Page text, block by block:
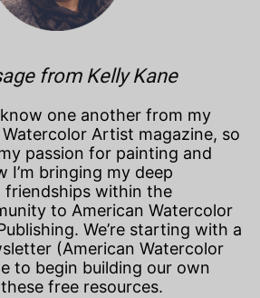
from Kelly Kane
one another from my
Artist magazine, so
passion for painting and
I’m bringing my deep
friendships within the
to American Watercolor
We’re starting with a
(American Watercolor
to begin building our own
free resources.